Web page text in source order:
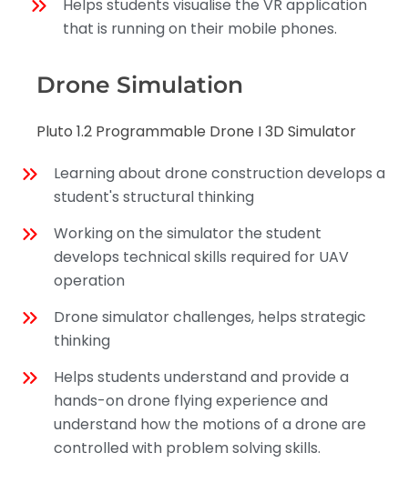
Helps students visualise the VR application
that is running on their mobile phones.
Drone Simulation
Pluto 1.2 Programmable Drone I 3D Simulator
Learning about drone construction develops a
student's structural thinking
Working on the simulator the student
develops technical skills required for UAV
operation
Drone simulator challenges, helps strategic
thinking
Helps students understand and provide a
hands-on drone flying experience and
understand how the motions of a drone are
controlled with problem solving skills.